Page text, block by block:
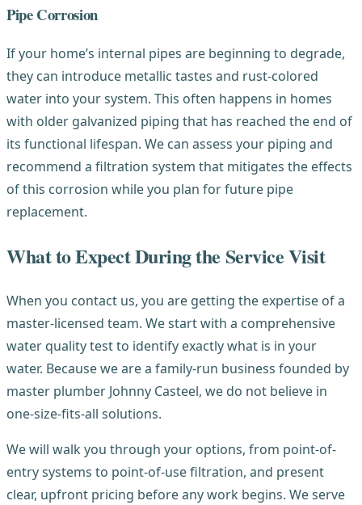
Pipe Corrosion
If your home’s internal pipes are beginning to degrade,
they can introduce metallic tastes and rust-colored
water into your system. This often happens in homes
with older galvanized piping that has reached the end of
its functional lifespan. We can assess your piping and
recommend a filtration system that mitigates the effects
of this corrosion while you plan for future pipe
replacement.
What to Expect During the Service Visit
When you contact us, you are getting the expertise of a
master-licensed team. We start with a comprehensive
water quality test to identify exactly what is in your
water. Because we are a family-run business founded by
master plumber Johnny Casteel, we do not believe in
one-size-fits-all solutions.
We will walk you through your options, from point-of-
entry systems to point-of-use filtration, and present
clear, upfront pricing before any work begins. We serve